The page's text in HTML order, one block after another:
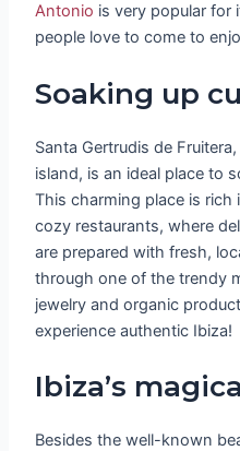
Antonio is very popular for
people love to come to
Soaking up
Santa Gertrudis de
island, is an ideal place to
This charming place is rich
cozy restaurants, where
are prepared with fresh,
through one of the trendy
jewelry and organic
experience authentic Ibiza!
Ibiza’s
Besides the well-known